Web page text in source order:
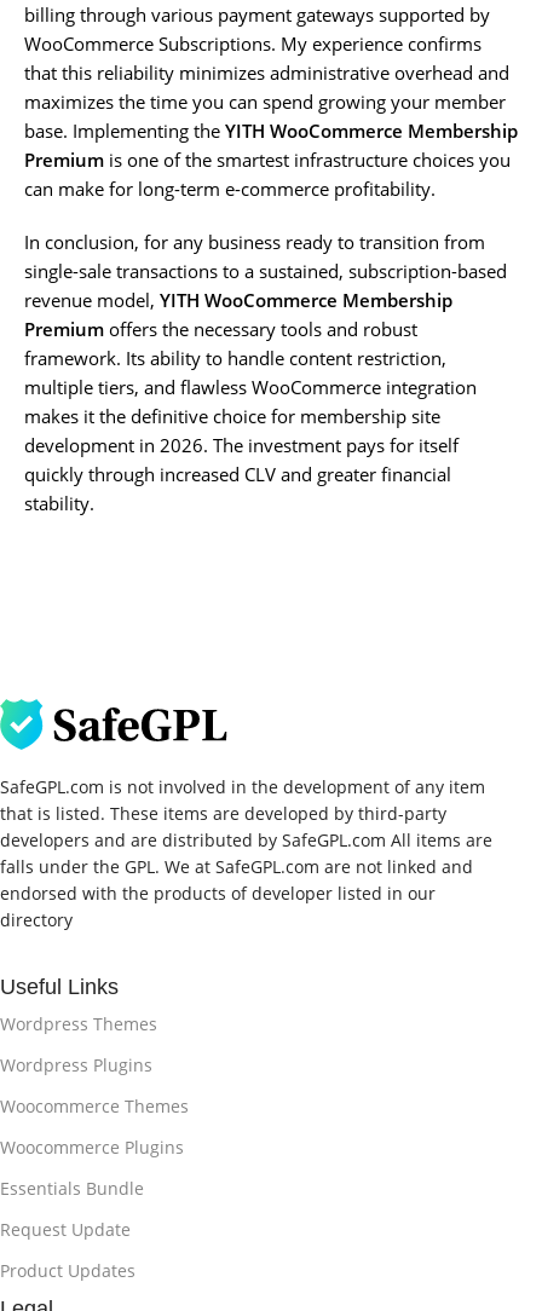
billing through various payment gateways supported by
WooCommerce Subscriptions. My experience confirms
that this reliability minimizes administrative overhead and
maximizes the time you can spend growing your member
base. Implementing the YITH WooCommerce Membership
Premium is one of the smartest infrastructure choices you
can make for long-term e-commerce profitability.
In conclusion, for any business ready to transition from
single-sale transactions to a sustained, subscription-based
revenue model, YITH WooCommerce Membership
Premium offers the necessary tools and robust
framework. Its ability to handle content restriction,
multiple tiers, and flawless WooCommerce integration
makes it the definitive choice for membership site
development in 2026. The investment pays for itself
quickly through increased CLV and greater financial
stability.
SafeGPL.com is not involved in the development of any item
that is listed. These items are developed by third-party
developers and are distributed by SafeGPL.com All items are
falls under the GPL. We at SafeGPL.com are not linked and
endorsed with the products of developer listed in our
directory
Useful Links
Wordpress Themes
Wordpress Plugins
Woocommerce Themes
Woocommerce Plugins
Essentials Bundle
Request Update
Product Updates